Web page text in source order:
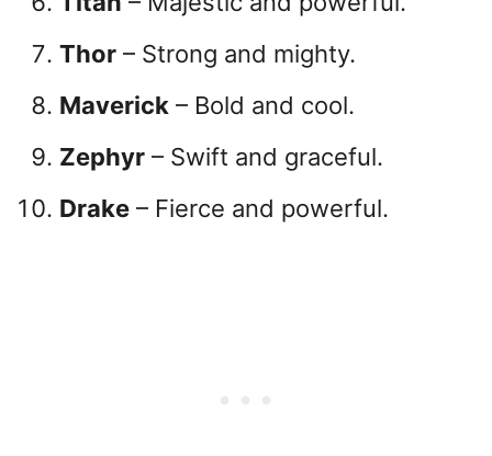
Thor – Strong and mighty.
Maverick – Bold and cool.
Zephyr – Swift and graceful.
Drake – Fierce and powerful.